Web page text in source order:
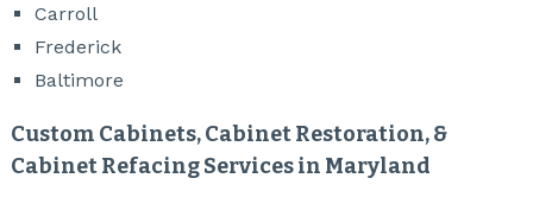
Carroll
Frederick
Baltimore
Custom Cabinets, Cabinet Restoration, &
Cabinet Refacing Services in Maryland